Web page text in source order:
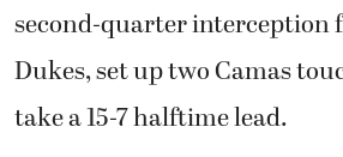
second-quarter interception
Dukes, set up two Camas
take a 15-7 halftime lead.